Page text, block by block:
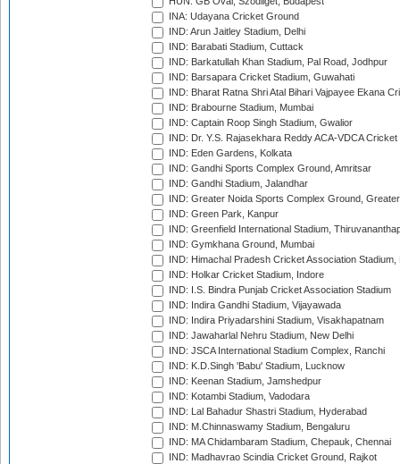
INA: Udayana Cricket Ground
IND: Arun Jaitley Stadium, Delhi
IND: Barabati Stadium, Cuttack
IND: Barkatullah Khan Stadium, Pal Road, Jodhpur
IND: Barsapara Cricket Stadium, Guwahati
IND: Bharat Ratna Shri Atal Bihari Vajpayee Ekana
IND: Brabourne Stadium, Mumbai
IND: Captain Roop Singh Stadium, Gwalior
IND: Dr. Y.S. Rajasekhara Reddy ACA-VDCA
IND: Eden Gardens, Kolkata
IND: Gandhi Sports Complex Ground, Amritsar
IND: Gandhi Stadium, Jalandhar
IND: Greater Noida Sports Complex Ground,
IND: Green Park, Kanpur
IND: Greenfield International Stadium,
IND: Gymkhana Ground, Mumbai
IND: Himachal Pradesh Cricket Association Stadium,
IND: Holkar Cricket Stadium, Indore
IND: I.S. Bindra Punjab Cricket Association Stadium
IND: Indira Gandhi Stadium, Vijayawada
IND: Indira Priyadarshini Stadium, Visakhapatnam
IND: Jawaharlal Nehru Stadium, New Delhi
IND: JSCA International Stadium Complex, Ranchi
IND: K.D.Singh 'Babu' Stadium, Lucknow
IND: Keenan Stadium, Jamshedpur
IND: Kotambi Stadium, Vadodara
IND: Lal Bahadur Shastri Stadium, Hyderabad
IND: M.Chinnaswamy Stadium, Bengaluru
IND: MA Chidambaram Stadium, Chepauk, Chennai
IND: Madhavrao Scindia Cricket Ground, Rajkot